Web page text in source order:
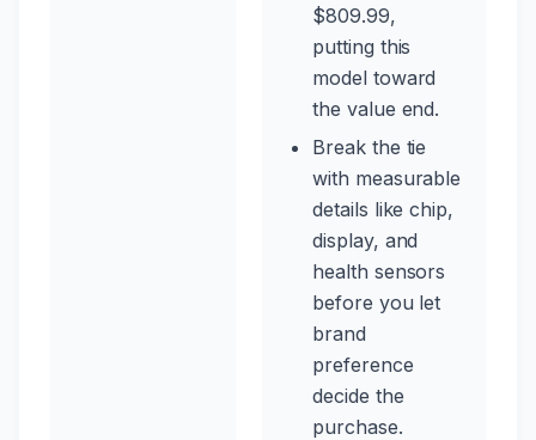
$809.99,
putting this
model toward
the value end.
Break the tie
with measurable
details like chip,
display, and
health sensors
before you let
brand
preference
decide the
purchase.